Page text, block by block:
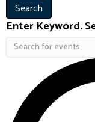
Search
Enter Keyword.